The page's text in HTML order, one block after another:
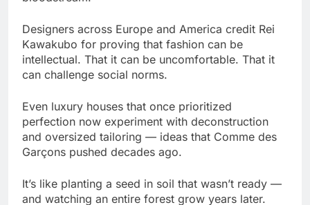
Designers across Europe and America credit Rei
Kawakubo for proving that fashion can be
intellectual. That it can be uncomfortable. That it
can challenge social norms.
Even luxury houses that once prioritized
perfection now experiment with deconstruction
and oversized tailoring — ideas that Comme des
Garçons pushed decades ago.
It’s like planting a seed in soil that wasn’t ready —
and watching an entire forest grow years later.